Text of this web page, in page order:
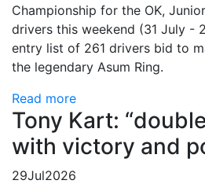
Championship for the OK,
drivers this weekend (31 July -
entry list of 261 drivers bid to
the legendary Asum Ring.
Read more
Tony Kart:
with victory and
29Jul2026